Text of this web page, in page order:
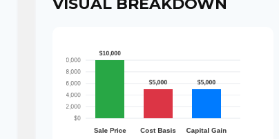
VISUAL BREAKDOWN